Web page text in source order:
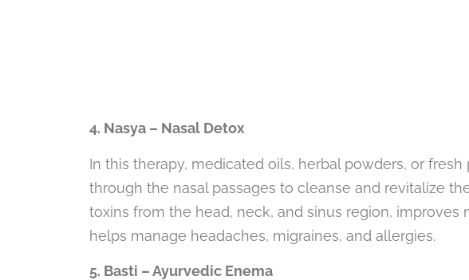
4. Nasya – Nasal Detox
In this therapy, medicated oils, herbal powders, or
through the nasal passages to cleanse and revitalize
toxins from the head, neck, and sinus region, improves
helps manage headaches, migraines, and allergies.
5. Basti – Ayurvedic Enema